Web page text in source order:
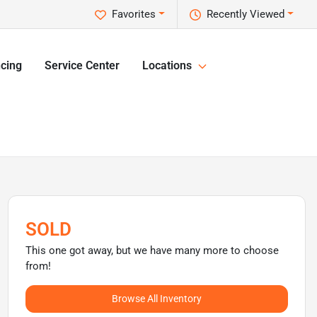
Recently Viewed
Favorites
Service Center Locations
SOLD
This one got away, but we have many more to choose
from!
Browse All Inventory